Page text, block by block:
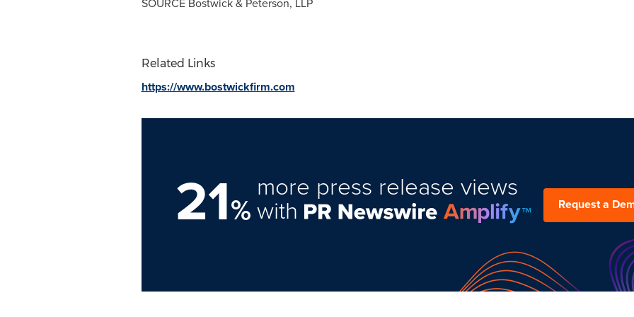
Related Links
https://www.bostwickfirm.com
21%
more press release views
with Request a